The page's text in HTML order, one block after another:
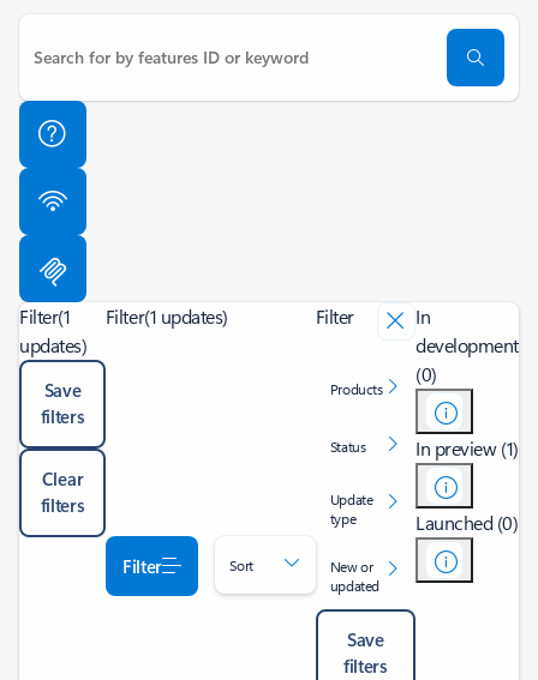
Filter(1
updates)
Save
filters
Clear
filters
Filter(1 updates)
Filter Sort
Filter
Products
Status
Update
type
New or
updated
Save
filters
In
development
(0)
In preview (1)
Launched (0)